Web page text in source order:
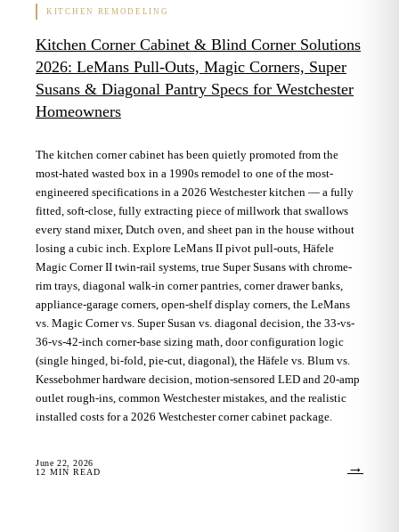
KITCHEN REMODELING
Kitchen Corner Cabinet & Blind Corner Solutions
2026: LeMans Pull-Outs, Magic Corners, Super
Susans & Diagonal Pantry Specs for Westchester
Homeowners
The kitchen corner cabinet has been quietly promoted from the
most-hated wasted box in a 1990s remodel to one of the most-
engineered specifications in a 2026 Westchester kitchen — a fully
fitted, soft-close, fully extracting piece of millwork that swallows
every stand mixer, Dutch oven, and sheet pan in the house without
losing a cubic inch. Explore LeMans II pivot pull-outs, Häfele
Magic Corner II twin-rail systems, true Super Susans with chrome-
rim trays, diagonal walk-in corner pantries, corner drawer banks,
appliance-garage corners, open-shelf display corners, the LeMans
vs. Magic Corner vs. Super Susan vs. diagonal decision, the 33-vs-
36-vs-42-inch corner-base sizing math, door configuration logic
(single hinged, bi-fold, pie-cut, diagonal), the Häfele vs. Blum vs.
Kessebohmer hardware decision, motion-sensored LED and 20-amp
outlet rough-ins, common Westchester mistakes, and the realistic
installed costs for a 2026 Westchester corner cabinet package.
June 22, 2026
12 MIN READ →